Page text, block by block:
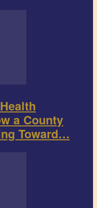
a County
Toward…